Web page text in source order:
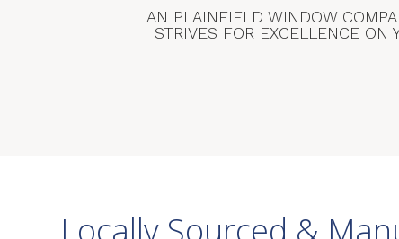
AN PLAINFIELD WINDOW
STRIVES FOR EXCELLENCE ON